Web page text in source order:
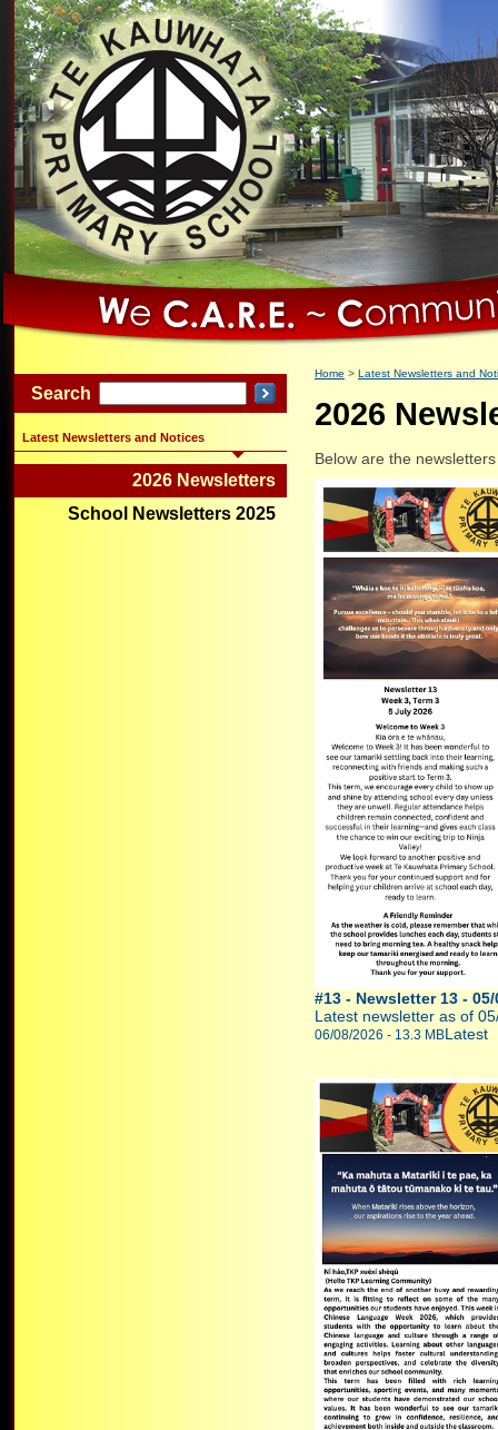
Search
Latest Newsletters and Notices
2026 Newsletters
School Newsletters 2025
Home Latest Newsletters and
2026
Below are the
#13 - Newsletter 13 - 05/
Latest newsletter as of
06/08/2026 - 13.3 MBLatest